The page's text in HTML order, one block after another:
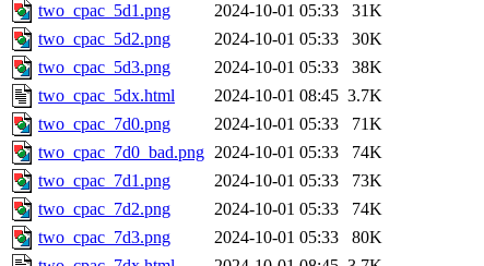
two_cpac_5d1.png
2024-10-01 05:33
31K
two_cpac_5d2.png
2024-10-01 05:33
30K
two_cpac_5d3.png
2024-10-01 05:33
38K
two_cpac_5dx.html
2024-10-01 08:45 3.7K
two_cpac_7d0.png
2024-10-01 05:33
71K
two_cpac_7d0_bad.png 2024-10-01 05:33
74K
two_cpac_7d1.png
2024-10-01 05:33
73K
two_cpac_7d2.png
2024-10-01 05:33
74K
two_cpac_7d3.png
2024-10-01 05:33
80K